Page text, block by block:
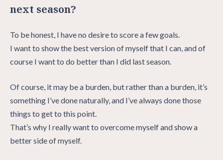
next season?
To be honest, I have no desire to score a few goals.
I want to show the best version of myself that I can, and of
course I want to do better than I did last season.
Of course, it may be a burden, but rather than a burden, it’s
something I’ve done naturally, and I’ve always done those
things to get to this point.
That’s why I really want to overcome myself and show a
better side of myself.